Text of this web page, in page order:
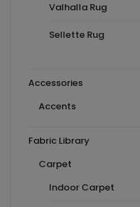
Valhalla Rug
Sellette Rug
Accessories
Accents
Fabric Library
Carpet
Indoor Carpet